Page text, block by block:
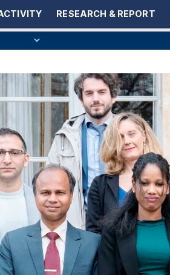
RESEARCH & REPORT